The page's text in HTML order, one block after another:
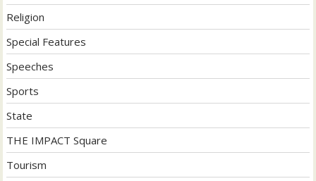
Religion
Special Features
Speeches
Sports
State
THE IMPACT Square
Tourism